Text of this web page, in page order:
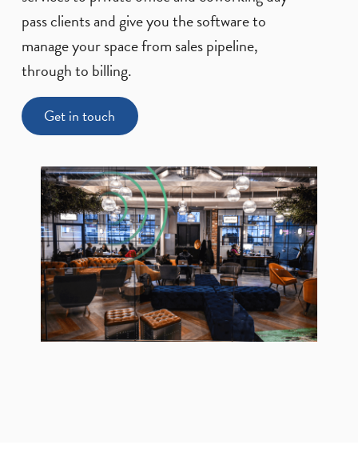
pass clients and give you the software to
manage your space from sales pipeline,
through to billing.
Get in touch